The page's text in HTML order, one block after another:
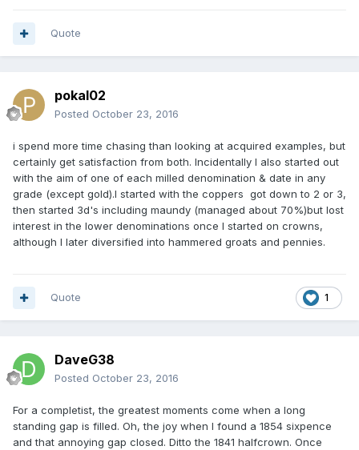
Quote
pokal02
Posted October 23, 2016
i spend more time chasing than looking at acquired examples, but
certainly get satisfaction from both. Incidentally I also started out
with the aim of one of each milled denomination & date in any
grade (except gold).I started with the coppers got down to 2 or 3,
then started 3d's including maundy (managed about 70%)but lost
interest in the lower denominations once I started on crowns,
although I later diversified into hammered groats and pennies.
1
Quote
DaveG38
Posted October 23, 2016
For a completist, the greatest moments come when a long
standing gap is filled. Oh, the joy when I found a 1854 sixpence
and that annoying gap closed. Ditto the 1841 halfcrown. Once